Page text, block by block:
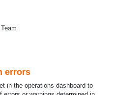
errors
in the operations dashboard to